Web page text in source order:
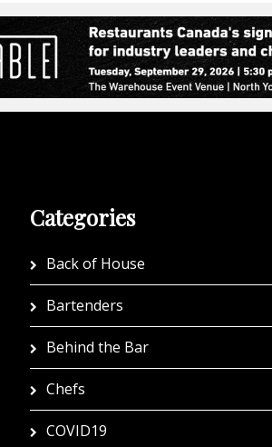
Categories
Back of House
Bartenders
Behind the Bar
Chefs
COVID19